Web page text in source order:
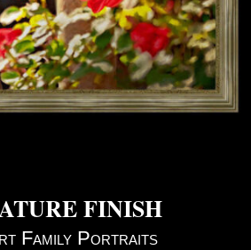
FINISH
Family Portraits